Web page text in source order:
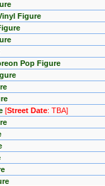
Figure
Pop Figure
[Street Date: TBA]